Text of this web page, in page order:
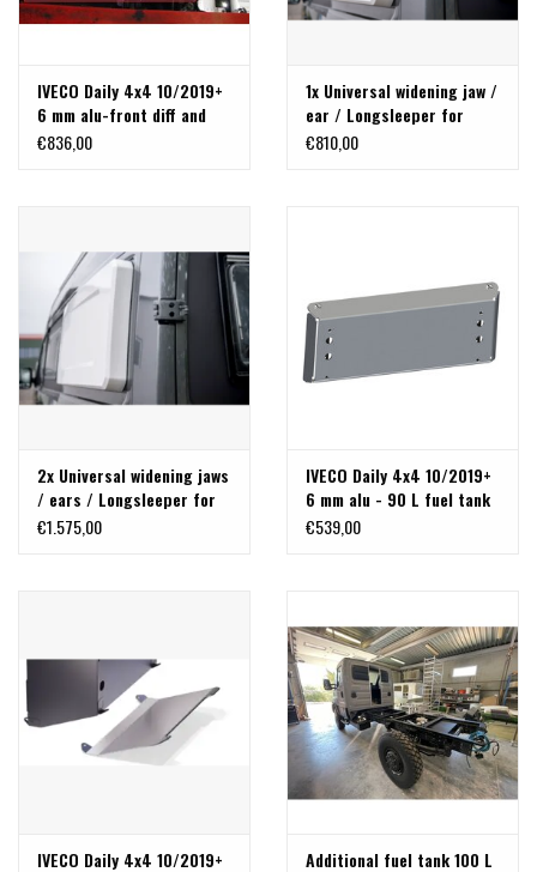
IVECO Daily 4x4 10/2019+
6 mm alu-front diff and
transmission skid plate
€836,00
1x Universal widening jaw /
ear / Longsleeper for
cross sleeping
€810,00
2x Universal widening jaws
/ ears / Longsleeper for
cross sleeping
€1.575,00
IVECO Daily 4x4 10/2019+
6 mm alu - 90 L fuel tank
skid plate
€539,00
IVECO Daily 4x4 10/2019+
Additional fuel tank 100 L